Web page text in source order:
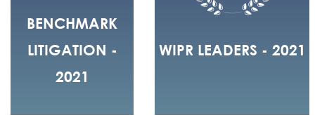
BENCHMARK
LITIGATION -
2021
WIPR LEADERS - 2021